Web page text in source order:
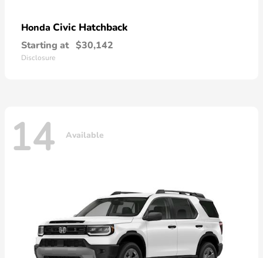
Honda Civic Hatchback
Starting at $30,142
Disclosure
14 Available